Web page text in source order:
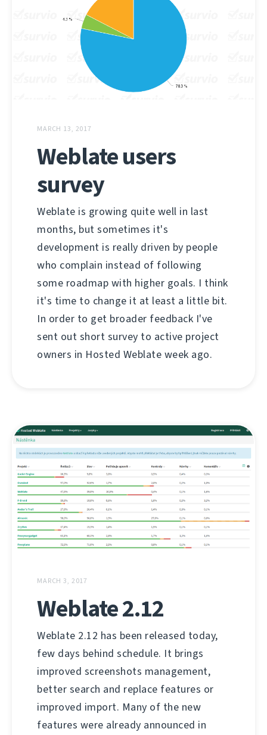
MARCH 13, 2017
Weblate users
survey
Weblate is growing quite well in last
months, but sometimes it's
development is really driven by people
who complain instead of following
some roadmap with higher goals. I think
it's time to change it at least a little bit.
In order to get broader feedback I've
sent out short survey to active project
owners in Hosted Weblate week ago.
MARCH 3, 2017
Weblate 2.12
Weblate 2.12 has been released today,
few days behind schedule. It brings
improved screenshots management,
better search and replace features or
improved import. Many of the new
features were already announced in